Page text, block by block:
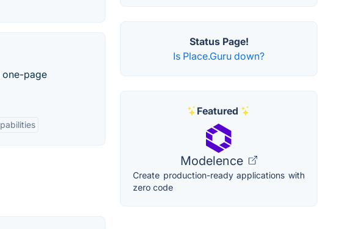
one-page
Status Page!
Is Place.Guru down?
Featured
Modelence
Create production-ready applications with
zero code